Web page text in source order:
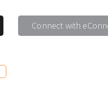
Connect with